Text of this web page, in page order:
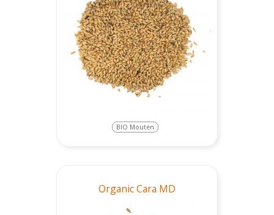
BIO Mouten
Organic Cara MD